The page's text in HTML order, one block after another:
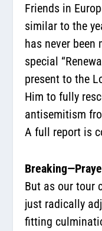
Friends in
similar to the
has never been
special
present to the
Him to fully
antisemitism
A full report is
But as our tour
just radically
fitting